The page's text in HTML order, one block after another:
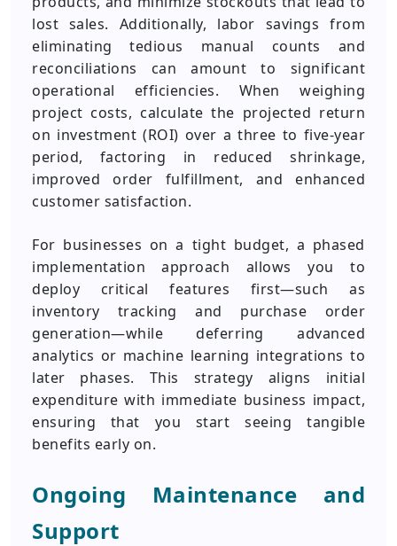
lost sales. Additionally, labor savings from
eliminating tedious manual counts and
reconciliations can amount to significant
operational efficiencies. When weighing
project costs, calculate the projected return
on investment (ROI) over a three to five-year
period, factoring in reduced shrinkage,
improved order fulfillment, and enhanced
customer satisfaction.
For businesses on a tight budget, a phased
implementation approach allows you to
deploy critical features first—such as
inventory tracking and purchase order
generation—while deferring advanced
analytics or machine learning integrations to
later phases. This strategy aligns initial
expenditure with immediate business impact,
ensuring that you start seeing tangible
benefits early on.
Ongoing Maintenance and
Support